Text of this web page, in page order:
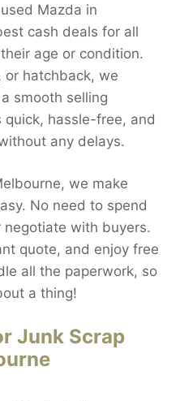
Mazda in
cash deals for all
age or condition.
or hatchback, we
smooth selling
quick, hassle-free, and
any delays.
we make
No need to spend
with buyers.
quote, and enjoy free
all the paperwork, so
a thing!
Junk Scrap